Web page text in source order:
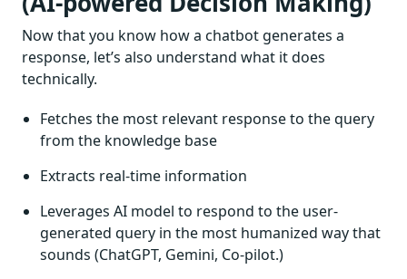
Now that you know how a chatbot generates a
response, let’s also understand what it does
technically.
Fetches the most relevant response to the query
from the knowledge base
Extracts real-time information
Leverages AI model to respond to the user-
generated query in the most humanized way that
sounds (ChatGPT, Gemini, Co-pilot.)